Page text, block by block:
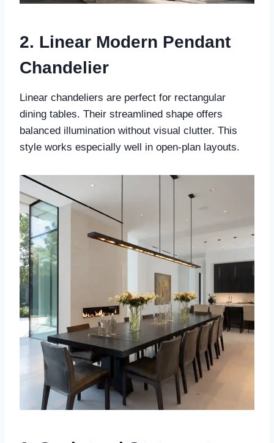
2. Linear Modern Pendant
Chandelier
Linear chandeliers are perfect for rectangular
dining tables. Their streamlined shape offers
balanced illumination without visual clutter. This
style works especially well in open-plan layouts.